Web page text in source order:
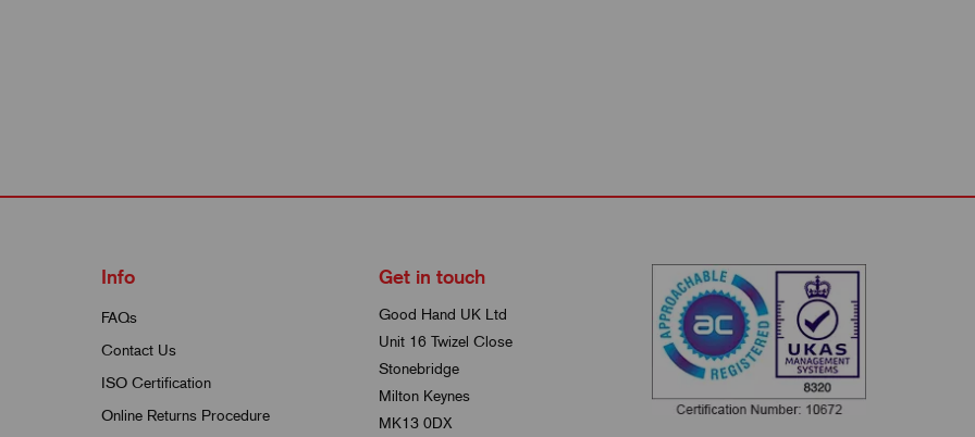
Info
FAQs
Contact Us
ISO Certification
Online Returns Procedure
Get in touch
Good Hand UK Ltd
Unit 16 Twizel Close
Stonebridge
Milton Keynes
MK13 0DX